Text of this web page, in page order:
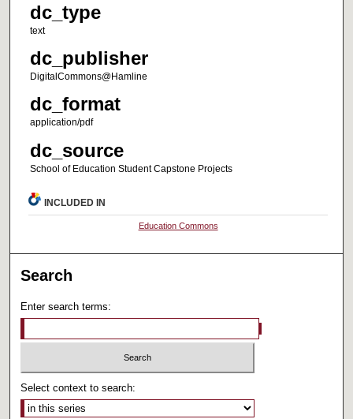
dc_type
text
dc_publisher
DigitalCommons@Hamline
dc_format
application/pdf
dc_source
School of Education Student Capstone Projects
INCLUDED IN
Education Commons
Search
Enter search terms:
Select context to search: